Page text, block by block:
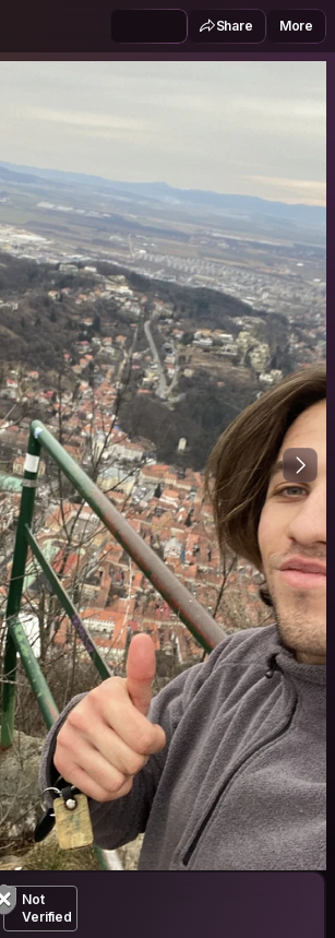
Share More
Not
Verified